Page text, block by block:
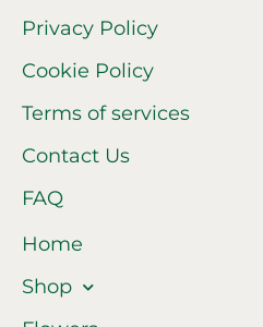
Privacy Policy
Cookie Policy
Terms of services
Contact Us
FAQ
Home
Shop